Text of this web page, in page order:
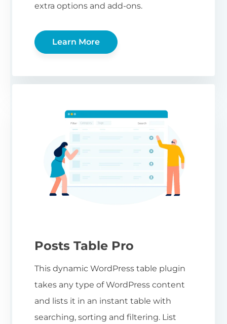
extra options and add-ons.
Learn More
Posts Table Pro
This dynamic WordPress table plugin
takes any type of WordPress content
and lists it in an instant table with
searching, sorting and filtering. List